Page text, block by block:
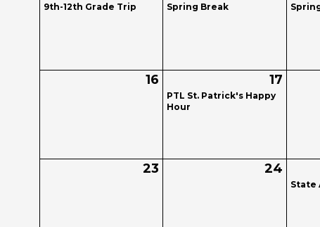
9th-12th Grade Trip Spring Break
16 17
PTL St. Patrick's Happy
Hour
23 24
State